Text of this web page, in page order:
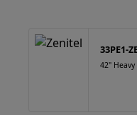
33PE1-
42" Heavy